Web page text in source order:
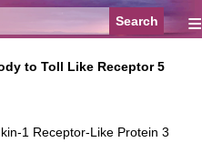
≡
to Toll Like Receptor 5
1 Receptor-Like Protein 3